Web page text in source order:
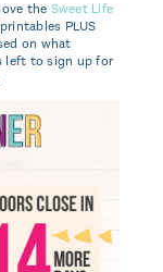
the Sweet Life
PLUS
on what
left to sign up for